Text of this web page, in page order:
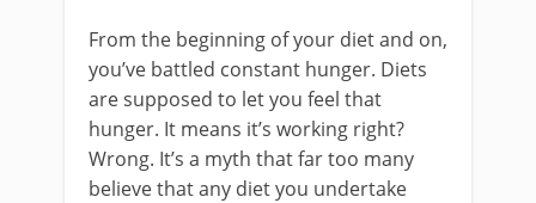
From the beginning of your diet and on,
you’ve battled constant hunger. Diets
are supposed to let you feel that
hunger. It means it’s working right?
Wrong. It’s a myth that far too many
believe that any diet you undertake